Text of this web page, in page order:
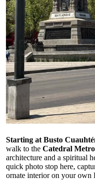
Starting at Busto
walk to the Catedral
architecture and a spiritual
quick photo stop here,
ornate interior on your own